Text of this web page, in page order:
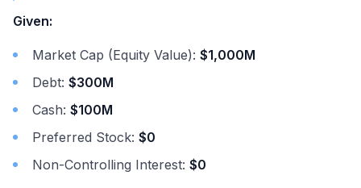
Given:
Market Cap (Equity Value): $1,000M
Debt: $300M
Cash: $100M
Preferred Stock: $0
Non-Controlling Interest: $0